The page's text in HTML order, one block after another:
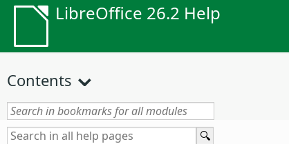
LibreOffice 26.2 Help
Contents